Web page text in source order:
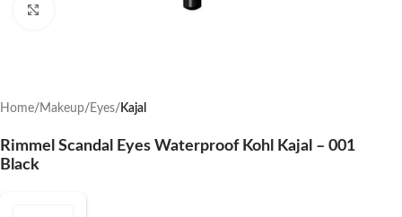
Home Makeup Eyes Kajal
Rimmel Scandal Eyes Waterproof Kohl Kajal – 001
Black